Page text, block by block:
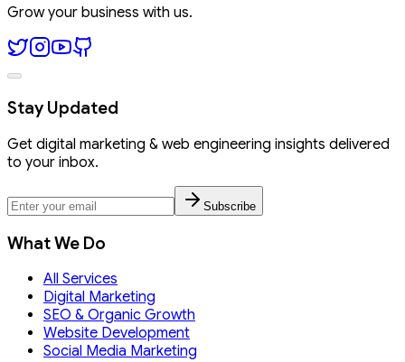
Grow your business with us.
Stay Updated
Get digital marketing & web engineering insights delivered
to your inbox.
Subscribe
What We Do
All Services
Digital Marketing
SEO & Organic Growth
Website Development
Social Media Marketing